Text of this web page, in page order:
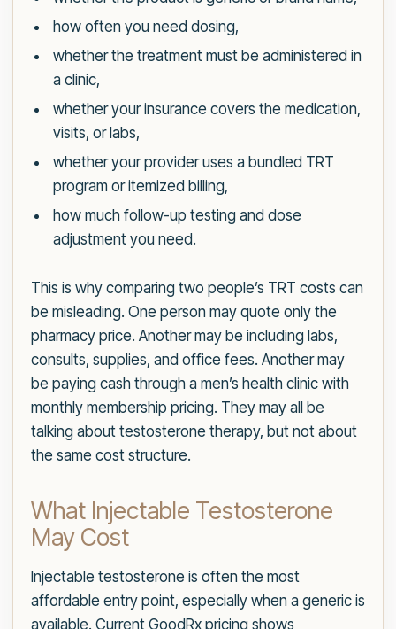
how often you need dosing,
whether the treatment must be administered in
a clinic,
whether your insurance covers the medication,
visits, or labs,
whether your provider uses a bundled TRT
program or itemized billing,
how much follow-up testing and dose
adjustment you need.
This is why comparing two people’s TRT costs can
be misleading. One person may quote only the
pharmacy price. Another may be including labs,
consults, supplies, and office fees. Another may
be paying cash through a men’s health clinic with
monthly membership pricing. They may all be
talking about testosterone therapy, but not about
the same cost structure.
What Injectable Testosterone
May Cost
Injectable testosterone is often the most
affordable entry point, especially when a generic is
available. Current GoodRx pricing shows